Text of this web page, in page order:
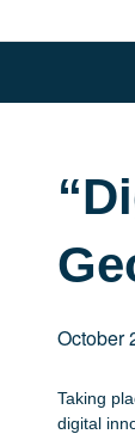
October
Taking
digital